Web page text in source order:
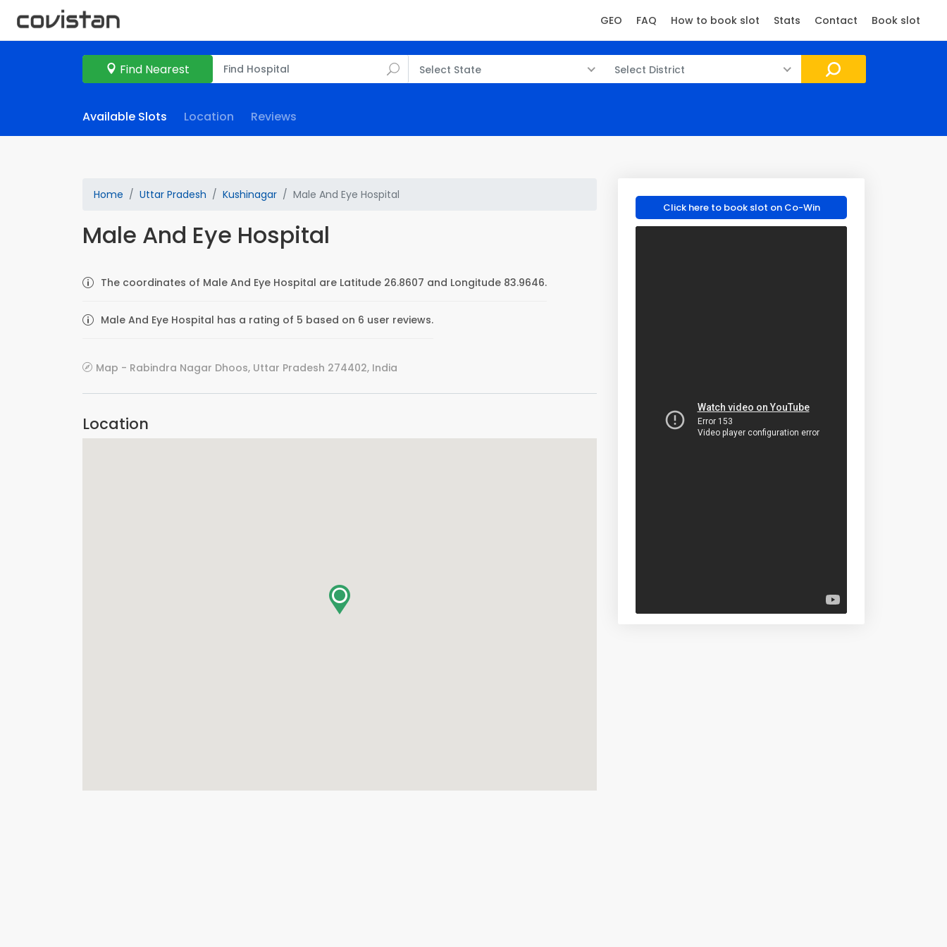
GEO FAQ How to book slot Stats Contact Book slot
Find Nearest Select State Select District
Available Slots Location Reviews
Home Uttar Pradesh Kushinagar Male And Eye Hospital
Male And Eye Hospital
The coordinates of Male And Eye Hospital are Latitude 26.8607 and Longitude 83.9646.
Male And Eye Hospital has a rating of 5 based on 6 user reviews.
Map - Rabindra Nagar Dhoos, Uttar Pradesh 274402, India
Location
Click here to book slot on Co-Win